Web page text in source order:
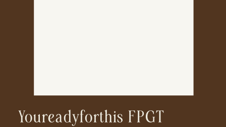
Youreadyforthis FPGT